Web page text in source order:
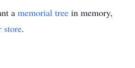
a memorial tree in memory,
store.